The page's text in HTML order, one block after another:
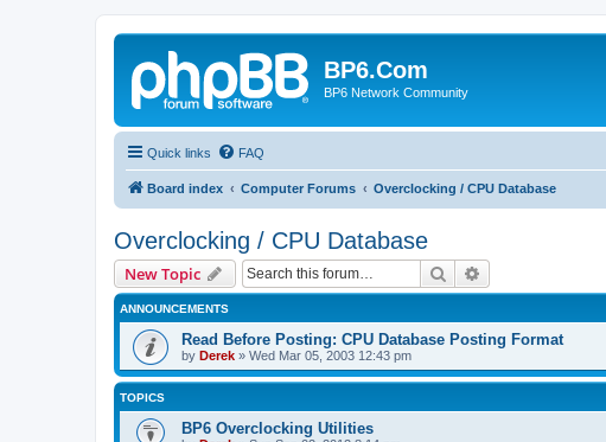
BP6.Com
BP6 Network Community
Quick links FAQ
Board index Computer Forums Overclocking / CPU Database
Overclocking / CPU Database
New Topic Search
ANNOUNCEMENTS
Read Before Posting: CPU Database Posting Format
by Derek » Wed Mar 05, 2003 12:43 pm
TOPICS
BP6 Overclocking Utilities